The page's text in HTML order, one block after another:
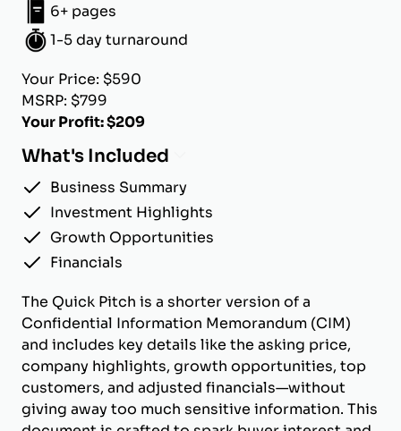
6+ pages
1-5 day turnaround
Your Price: $590
MSRP: $799
Your Profit: $209
What's Included
Business Summary
Investment Highlights
Growth Opportunities
Financials
The Quick Pitch is a shorter version of a
Confidential Information Memorandum (CIM)
and includes key details like the asking price,
company highlights, growth opportunities, top
customers, and adjusted financials—without
giving away too much sensitive information. This